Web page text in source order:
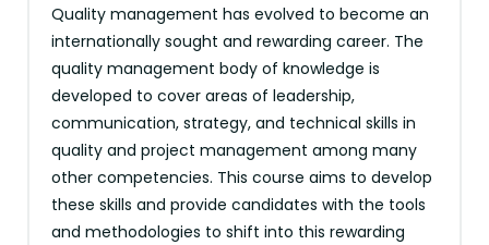
Quality management has evolved to become an
internationally sought and rewarding career. The
quality management body of knowledge is
developed to cover areas of leadership,
communication, strategy, and technical skills in
quality and project management among many
other competencies. This course aims to develop
these skills and provide candidates with the tools
and methodologies to shift into this rewarding